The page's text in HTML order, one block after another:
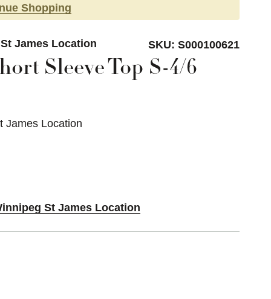
Shopping
James Location SKU: S000100621
Sleeve Top S-4/6
James Location
St James Location